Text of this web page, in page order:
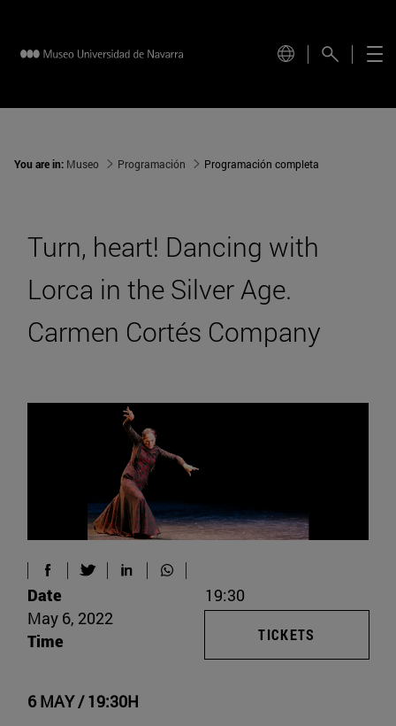
You are in: Museo Programación Programación completa
Turn, heart! Dancing with
Lorca in the Silver Age.
Carmen Cortés Company
6 MAY / 19:30H
Date
May 6, 2022
Time
19:30
TICKETS